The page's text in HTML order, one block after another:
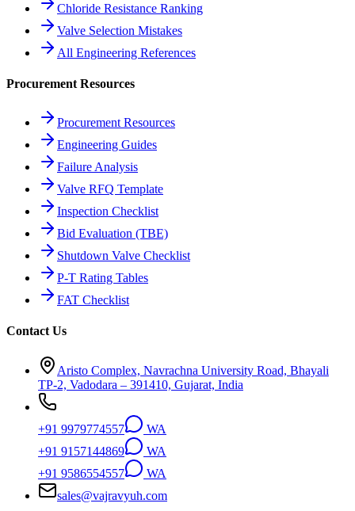
Chloride Resistance Ranking
Valve Selection Mistakes
All Engineering References
Procurement Resources
Procurement Resources
Engineering Guides
Failure Analysis
Valve RFQ Template
Inspection Checklist
Bid Evaluation (TBE)
Shutdown Valve Checklist
P-T Rating Tables
FAT Checklist
Contact Us
Aristo Complex, Navrachna University Road, Bhayali
TP-2, Vadodara – 391410, Gujarat, India
+91 9979774557
WA
+91 9157144869
WA
+91 9586554557
WA
sales@vajravyuh.com